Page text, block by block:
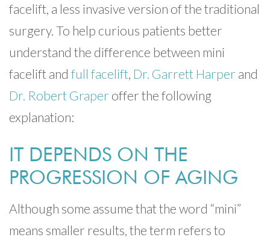
facelift, a less invasive version of the traditional
surgery. To help curious patients better
understand the difference between mini
facelift and full facelift Dr. Garrett Harper and
Dr. Robert Graper offer the following
explanation:
IT DEPENDS ON THE
PROGRESSION OF AGING
Although some assume that the word “mini”
means smaller results, the term refers to